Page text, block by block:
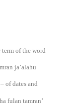
of the word
ja’alahu
of dates and
fulan tamran’